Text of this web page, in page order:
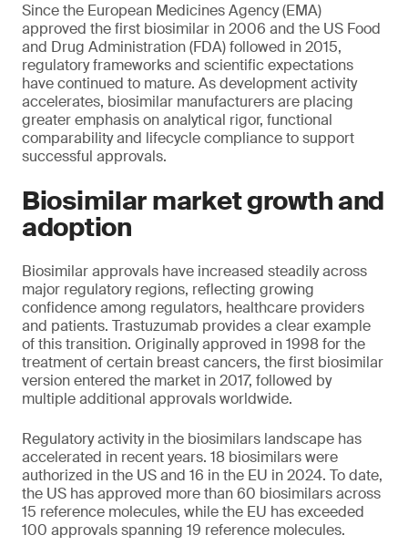
Since the European Medicines Agency (EMA)
approved the first biosimilar in 2006 and the US Food
and Drug Administration (FDA) followed in 2015,
regulatory frameworks and scientific expectations
have continued to mature. As development activity
accelerates, biosimilar manufacturers are placing
greater emphasis on analytical rigor, functional
comparability and lifecycle compliance to support
successful approvals.
Biosimilar market growth and
adoption
Biosimilar approvals have increased steadily across
major regulatory regions, reflecting growing
confidence among regulators, healthcare providers
and patients. Trastuzumab provides a clear example
of this transition. Originally approved in 1998 for the
treatment of certain breast cancers, the first biosimilar
version entered the market in 2017, followed by
multiple additional approvals worldwide.
Regulatory activity in the biosimilars landscape has
accelerated in recent years. 18 biosimilars were
authorized in the US and 16 in the EU in 2024. To date,
the US has approved more than 60 biosimilars across
15 reference molecules, while the EU has exceeded
100 approvals spanning 19 reference molecules.